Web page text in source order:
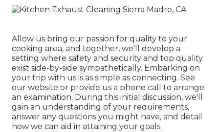
Allow us bring our passion for quality to your
cooking area, and together, we'll develop a
setting where safety and security and top quality
exist side-by-side sympathetically. Embarking on
your trip with us is as simple as connecting. See
our website or provide us a phone call to arrange
an examination. During this initial discussion, we'll
gain an understanding of your requirements,
answer any questions you might have, and detail
how we can aid in attaining your goals.